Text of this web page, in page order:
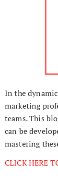
In the
marketing
teams. This
can be
mastering
CLICK HERE